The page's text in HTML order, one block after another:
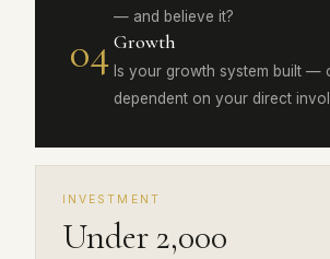
— and believe it?
04Growth
Is your growth system built —
dependent on your direct
INVESTMENT
Under ₹2,000